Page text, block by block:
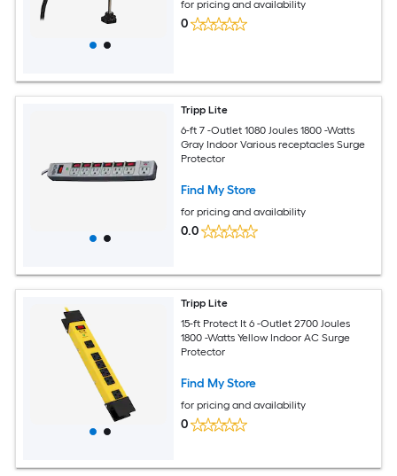
for pricing and availability
0
Tripp Lite
6-ft 7 -Outlet 1080 Joules 1800 -Watts
Gray Indoor Various receptacles Surge
Protector
Find My Store
for pricing and availability
0.0
Tripp Lite
15-ft Protect It 6 -Outlet 2700 Joules
1800 -Watts Yellow Indoor AC Surge
Protector
Find My Store
for pricing and availability
0